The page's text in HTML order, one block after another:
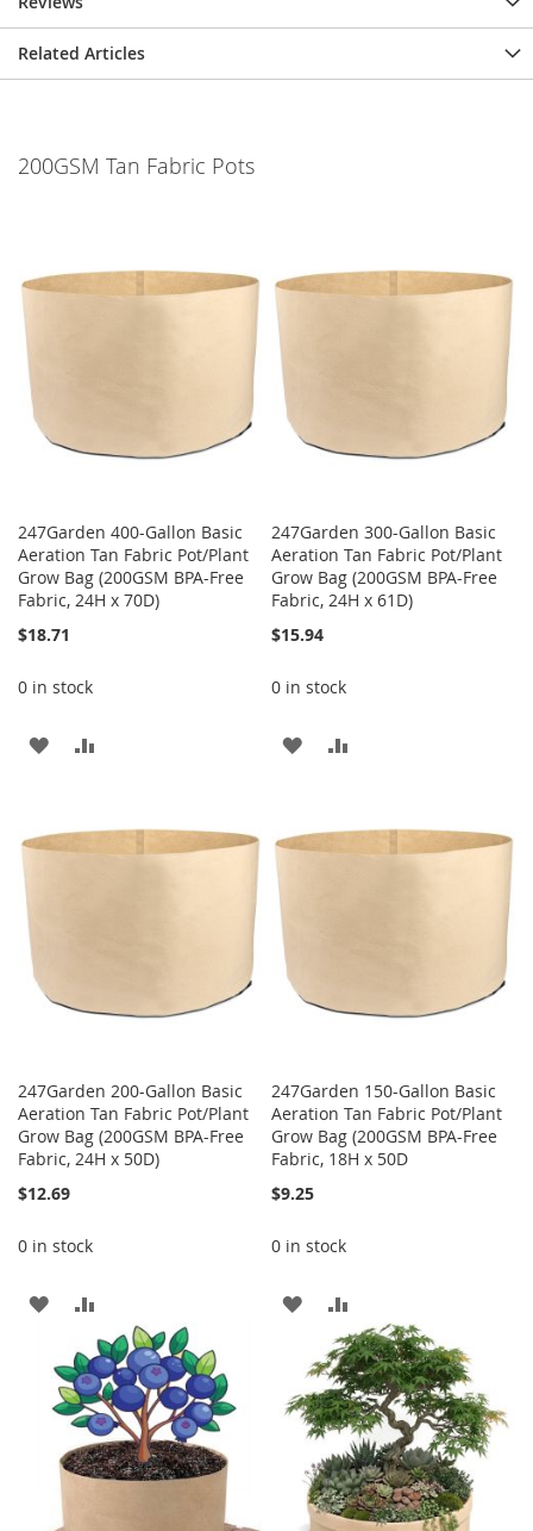
Related Articles
200GSM Tan Fabric Pots
247Garden 400-Gallon Basic
Aeration Tan Fabric Pot/Plant
Grow Bag (200GSM BPA-Free
Fabric, 24H x 70D)
$18.71
0 in stock
ADD
WISHCOMPARE
247Garden 300-Gallon Basic
Aeration Tan Fabric Pot/Plant
Grow Bag (200GSM BPA-Free
Fabric, 24H x 61D)
$15.94
0 in stock
ADD
WISHCOMPARE
247Garden 200-Gallon Basic
Aeration Tan Fabric Pot/Plant
Grow Bag (200GSM BPA-Free
Fabric, 24H x 50D)
$12.69
0 in stock
ADD
WISH
LIST
TO
COMPARE
247Garden 150-Gallon Basic
Aeration Tan Fabric Pot/Plant
Grow Bag (200GSM BPA-Free
Fabric, 18H x 50D
$9.25
0 in stock
ADD
WISH
LIST
TO
COMPARE